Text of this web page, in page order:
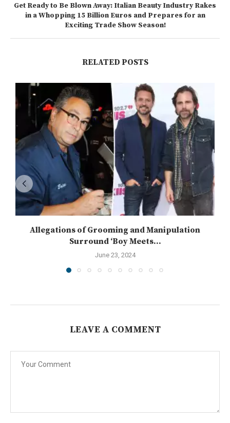
Get Ready to Be Blown Away: Italian Beauty Industry Rakes
in a Whopping 15 Billion Euros and Prepares for an
Exciting Trade Show Season!
RELATED POSTS
Allegations of Grooming and Manipulation
Surround ‘Boy Meets...
June 23, 2024
LEAVE A COMMENT